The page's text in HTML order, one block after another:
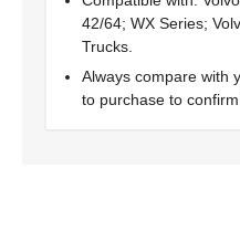
42/64; WX Series;
Trucks.
Always compare with
to purchase to